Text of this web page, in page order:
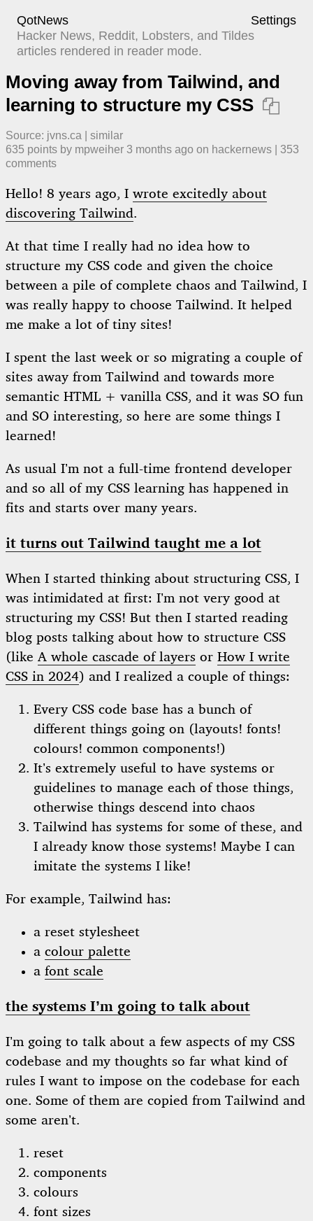
QotNews
Settings
Hacker News, Reddit, Lobsters, and Tildes
articles rendered in reader mode.
Moving away from Tailwind, and
learning to structure my CSS 
Source: jvns.ca
similar
635 points by mpweiher 3 months ago ​ on hackernews
353
comments
Hello! 8 years ago, I wrote excitedly about
discovering Tailwind.
At that time I really had no idea how to
structure my CSS code and given the choice
between a pile of complete chaos and Tailwind, I
was really happy to choose Tailwind. It helped
me make a lot of tiny sites!
I spent the last week or so migrating a couple of
sites away from Tailwind and towards more
semantic HTML + vanilla CSS, and it was SO fun
and SO interesting, so here are some things I
learned!
As usual I’m not a full-time frontend developer
and so all of my CSS learning has happened in
fits and starts over many years.
it turns out Tailwind taught me a lot
When I started thinking about structuring CSS, I
was intimidated at first: I’m not very good at
structuring my CSS! But then I started reading
blog posts talking about how to structure CSS
(like A whole cascade of layers or How I write
CSS in 2024) and I realized a couple of things:
Every CSS code base has a bunch of
different things going on (layouts! fonts!
colours! common components!)
It’s extremely useful to have systems or
guidelines to manage each of those things,
otherwise things descend into chaos
Tailwind has systems for some of these, and
I already know those systems! Maybe I can
imitate the systems I like!
For example, Tailwind has:
a reset stylesheet
a colour palette
a font scale
the systems I’m going to talk about
I’m going to talk about a few aspects of my CSS
codebase and my thoughts so far what kind of
rules I want to impose on the codebase for each
one. Some of them are copied from Tailwind and
some aren’t.
reset
components
colours
font sizes